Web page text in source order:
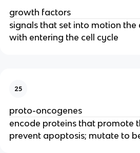
growth factors
signals that set into motion the
with entering the cell cycle
25
proto-oncogenes
encode proteins that promote
prevent apoptosis; mutate to